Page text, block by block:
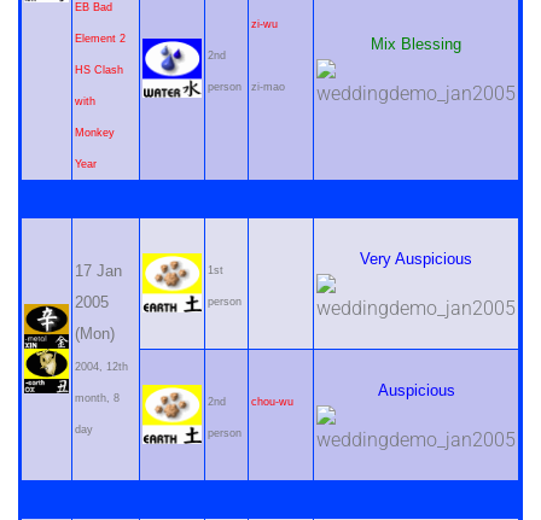
EB Bad
Element 2
HS Clash
with
Monkey
Year
2nd
person
zi-wu
zi-mao
Mix Blessing
17 Jan
2005
(Mon)
2004, 12th
month, 8
day
1st
person
Very Auspicious
2nd
person
chou-wu
Auspicious